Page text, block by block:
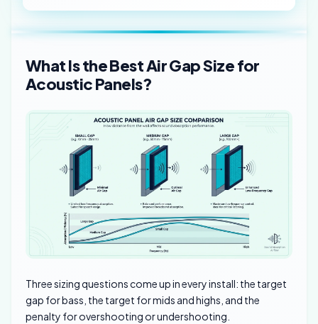
What Is the Best Air Gap Size for
Acoustic Panels?
Three sizing questions come up in every install: the target
gap for bass, the target for mids and highs, and the
penalty for overshooting or undershooting.